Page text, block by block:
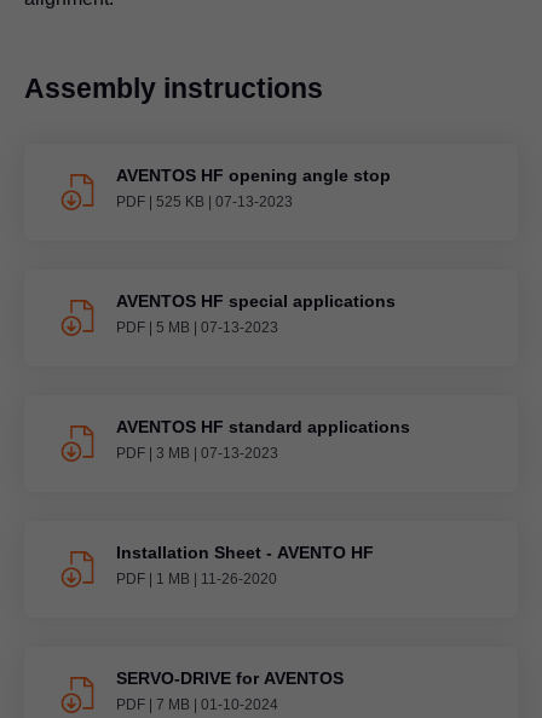
Assembly instructions
AVENTOS HF opening angle stop
PDF | 525 KB | 07-13-2023
AVENTOS HF special applications
PDF | 5 MB | 07-13-2023
AVENTOS HF standard applications
PDF | 3 MB | 07-13-2023
Installation Sheet - AVENTO HF
PDF | 1 MB | 11-26-2020
SERVO-DRIVE for AVENTOS
PDF | 7 MB | 01-10-2024